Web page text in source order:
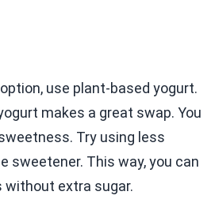
use plant-based yogurt.
makes a great swap. You
Try using less
sweetener. This way, you can
without extra sugar.